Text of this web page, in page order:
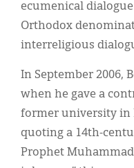
ecumenical
Orthodox
interreligious
In September 2006,
when he gave a
former university in
quoting a 14th-
Prophet